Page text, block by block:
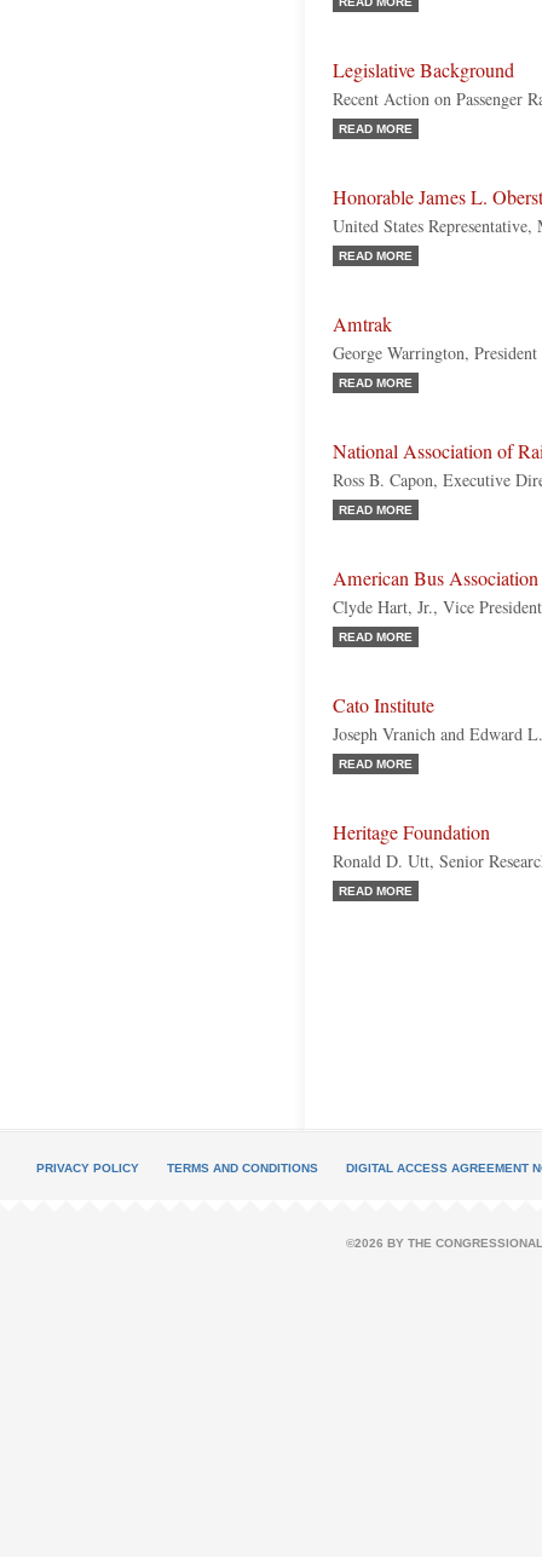
Legislative Background
Recent Action on Passenger
READ MORE
Honorable James L.
United States Representative,
READ MORE
Amtrak
George Warrington,
READ MORE
National Association of
Ross B. Capon, Executive
READ MORE
American Bus
Clyde Hart, Jr., Vice
READ MORE
Cato Institute
Joseph Vranich and Edward
READ MORE
Heritage Foundation
Ronald D. Utt, Senior
READ MORE
PRIVACY POLICY TERMS AND CONDITIONS DIGITAL ACCESS AGREEMENT
©2026 BY THE